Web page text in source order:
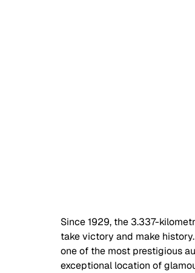
Since 1929, the 3.337-
take victory and make
one of the most prestigious
exceptional location of